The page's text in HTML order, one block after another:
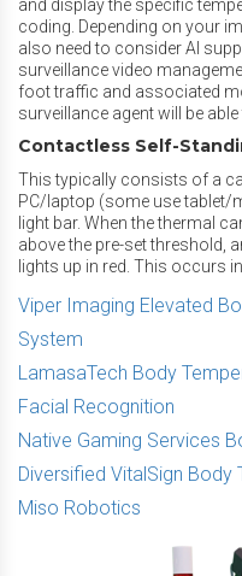
and display the specific
coding. Depending on your
also need to consider AI
surveillance video
foot traffic and associated
surveillance agent will be able
Contactless Self-
This typically consists of a
PC/laptop (some use tablet/
light bar. When the thermal
above the pre-set threshold,
lights up in red. This occurs
Viper Imaging Elevated
System
LamasaTech Body
Facial Recognition
Native Gaming Services
Diversified VitalSign
Miso Robotics